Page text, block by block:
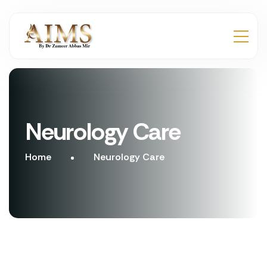
Neurology Care
Home Neurology Care